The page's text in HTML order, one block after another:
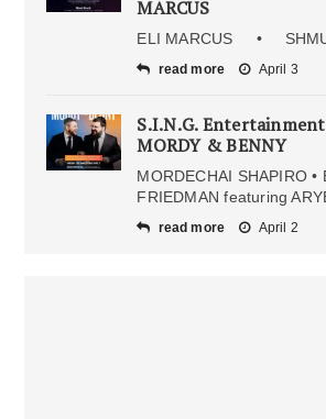
MARCUS
ELI MARCUS •
read more April 3
S.I.N.G.
MORDY & BENNY
MORDECHAI SHAPIRO •
FRIEDMAN featuring
read more April 2